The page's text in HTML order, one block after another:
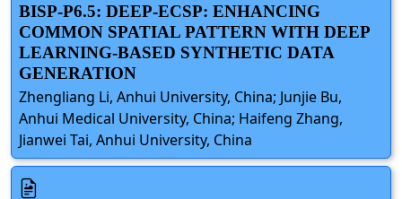
BISP-P6.5: DEEP-ECSP: ENHANCING
COMMON SPATIAL PATTERN WITH DEEP
LEARNING-BASED SYNTHETIC DATA
GENERATION
Zhengliang Li, Anhui University, China; Junjie Bu,
Anhui Medical University, China; Haifeng Zhang,
Jianwei Tai, Anhui University, China